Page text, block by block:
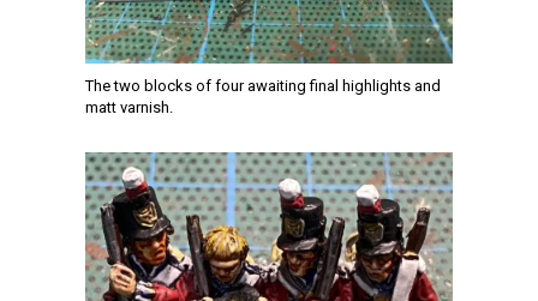
The two blocks of four awaiting final highlights and
matt varnish.